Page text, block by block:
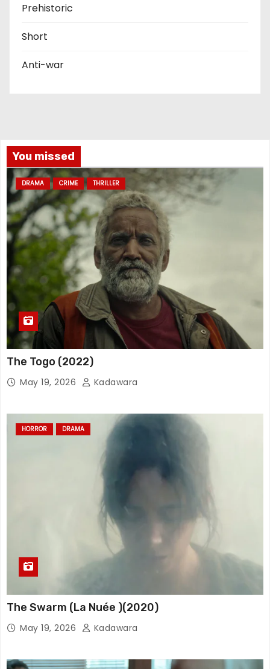
Prehistoric
Short
Anti-war
You missed
DRAMA CRIME THRILLER
The Togo (2022)
May 19, 2026 Kadawara
HORROR DRAMA
The Swarm (La Nuée )(2020)
May 19, 2026 Kadawara